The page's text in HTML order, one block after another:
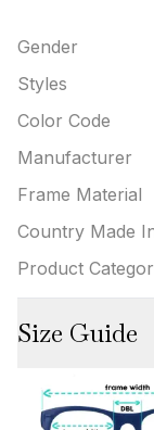
Gender
Styles
Color Code
Manufacturer
Frame Material
Country Made
Product
Size Guide